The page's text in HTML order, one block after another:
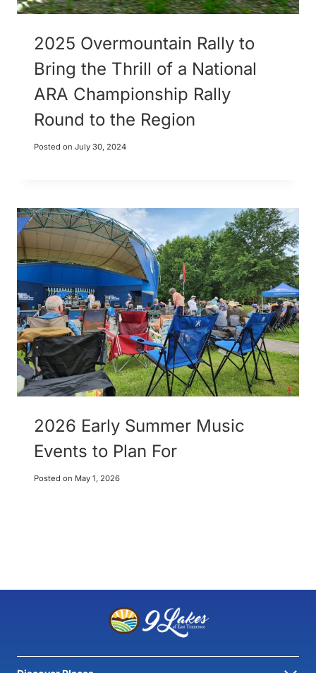
2025 Overmountain Rally to
Bring the Thrill of a National
ARA Championship Rally
Round to the Region
Posted on July 30, 2024
2026 Early Summer Music
Events to Plan For
Posted on May 1, 2026